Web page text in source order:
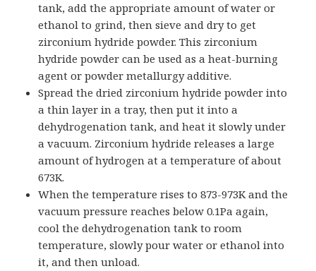
tank, add the appropriate amount of water or
ethanol to grind, then sieve and dry to get
zirconium hydride powder. This zirconium
hydride powder can be used as a heat-burning
agent or powder metallurgy additive.
Spread the dried zirconium hydride powder into
a thin layer in a tray, then put it into a
dehydrogenation tank, and heat it slowly under
a vacuum. Zirconium hydride releases a large
amount of hydrogen at a temperature of about
673K.
When the temperature rises to 873-973K and the
vacuum pressure reaches below 0.1Pa again,
cool the dehydrogenation tank to room
temperature, slowly pour water or ethanol into
it, and then unload.